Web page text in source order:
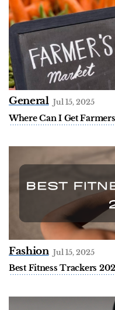
General Jul 15, 2025
Where Can I Get
Fashion Jul 15, 2025
Best Fitness Trackers